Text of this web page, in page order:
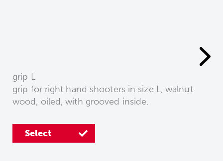
grip L
grip for right hand shooters in size L, walnut
wood, oiled, with grooved inside.
Select
Select
Select